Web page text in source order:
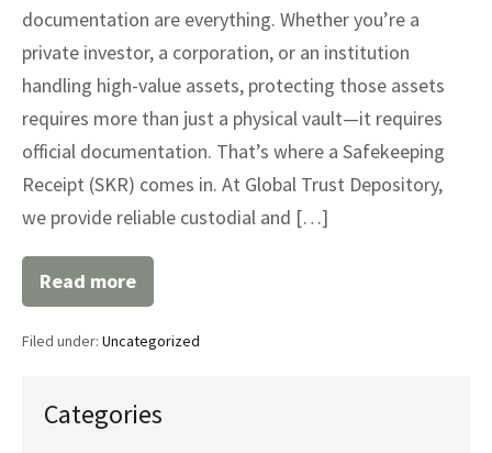
documentation are everything. Whether you’re a
private investor, a corporation, or an institution
handling high-value assets, protecting those assets
requires more than just a physical vault—it requires
official documentation. That’s where a Safekeeping
Receipt (SKR) comes in. At Global Trust Depository,
we provide reliable custodial and […]
Read moreUnderstanding
Safekeeping
(SKR):
Are
and
Filed under: Uncategorized
Categories